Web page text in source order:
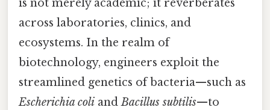
is not merely academic; it reverberates
across laboratories, clinics, and
ecosystems. In the realm of
biotechnology, engineers exploit the
streamlined genetics of bacteria—such as
Escherichia coli andBacillus subtilis—to